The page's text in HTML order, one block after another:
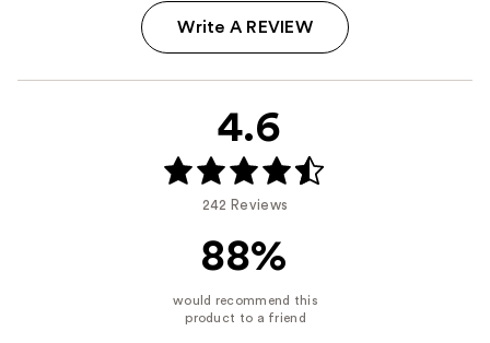
Write A REVIEW
4.6
242 Reviews
88%